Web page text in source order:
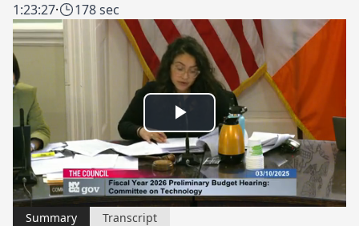
1:23:27· 178 sec
Play
Video
Summary Transcript